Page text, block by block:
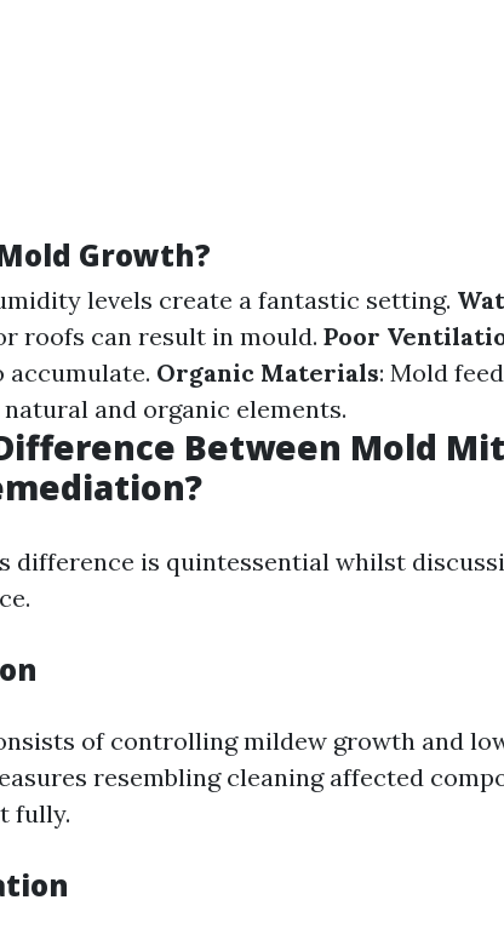
Growth?
levels create a fantastic setting.
roofs can result in mould. Poor
Organic Materials: Mold
and organic elements.
Between Mold
difference is quintessential whilst
of controlling mildew growth and
resembling cleaning affected
fully.